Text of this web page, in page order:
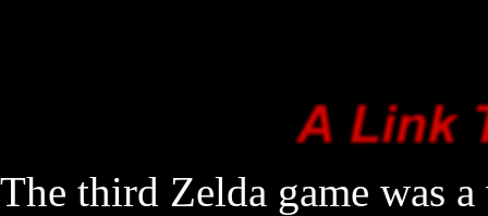
The third Zelda game was